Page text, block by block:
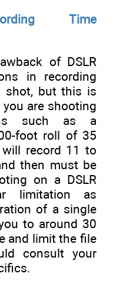
Time
of DSLR
in recording
shot, but this is
are shooting
such as a
foot roll of 35
record 11 to
then must be
on a DSLR
limitation as
of a single
to around 30
and limit the file
consult your